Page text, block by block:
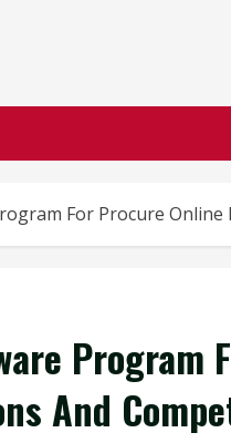
For Procure
Program
And